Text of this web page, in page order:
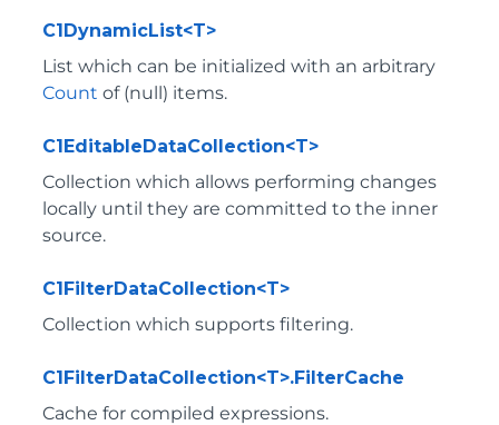
C1DynamicList<T>
List which can be initialized with an arbitrary
Count of (null) items.
C1EditableDataCollection<T>
Collection which allows performing changes
locally until they are committed to the inner
source.
C1FilterDataCollection<T>
Collection which supports filtering.
C1FilterDataCollection<T>.FilterCache
Cache for compiled expressions.